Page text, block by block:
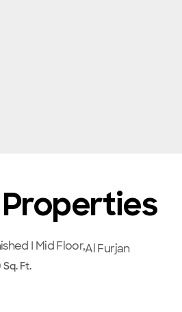
Properties
I Mid Floor,Al Furjan
Ft.